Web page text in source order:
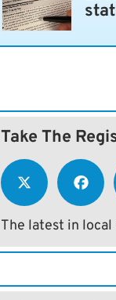
Take The
The latest in